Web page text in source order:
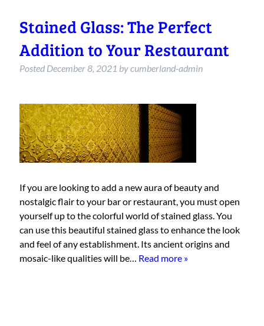
Stained Glass: The Perfect
Addition to Your Restaurant
Posted December 8, 2021 bycumberland-admin
If you are looking to add a new aura of beauty and
nostalgic flair to your bar or restaurant, you must open
yourself up to the colorful world of stained glass. You
can use this beautiful stained glass to enhance the look
and feel of any establishment. Its ancient origins and
mosaic-like qualities will be… Read more »